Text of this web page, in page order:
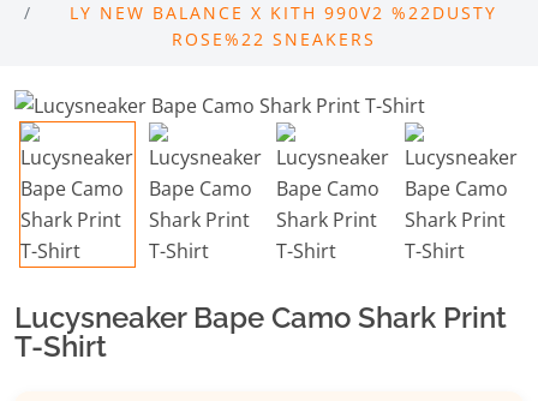
LY NEW BALANCE X KITH 990V2 %22DUSTY
ROSE%22 SNEAKERS
Lucysneaker Bape Camo Shark Print
T-Shirt